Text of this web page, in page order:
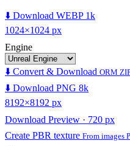
⬇️ Download WEBP 1k
1024×1024 px
Engine
⬇️ Convert & Download ORM
⬇️ Download PNG 8k
8192×8192 px
Download Preview · 720 px
Create PBR texture From images